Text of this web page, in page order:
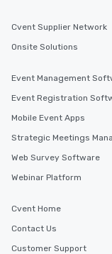
Cvent Supplier Network
Onsite Solutions
Event Management
Event Registration
Mobile Event Apps
Strategic Meetings
Web Survey Software
Webinar Platform
Cvent Home
Contact Us
Customer Support